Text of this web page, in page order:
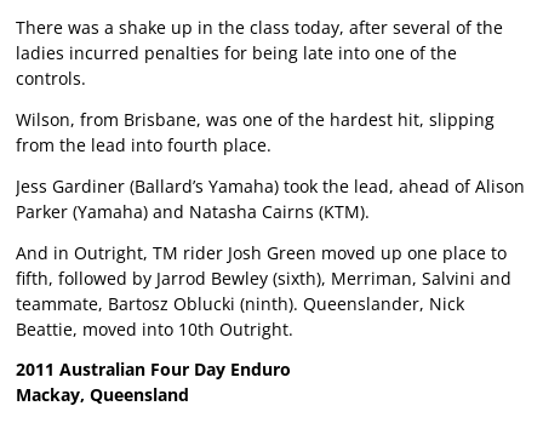
There was a shake up in the class today, after several of the
ladies incurred penalties for being late into one of the
controls.
Wilson, from Brisbane, was one of the hardest hit, slipping
from the lead into fourth place.
Jess Gardiner (Ballard’s Yamaha) took the lead, ahead of Alison
Parker (Yamaha) and Natasha Cairns (KTM).
And in Outright, TM rider Josh Green moved up one place to
fifth, followed by Jarrod Bewley (sixth), Merriman, Salvini and
teammate, Bartosz Oblucki (ninth). Queenslander, Nick
Beattie, moved into 10th Outright.
2011 Australian Four Day Enduro
Mackay, Queensland